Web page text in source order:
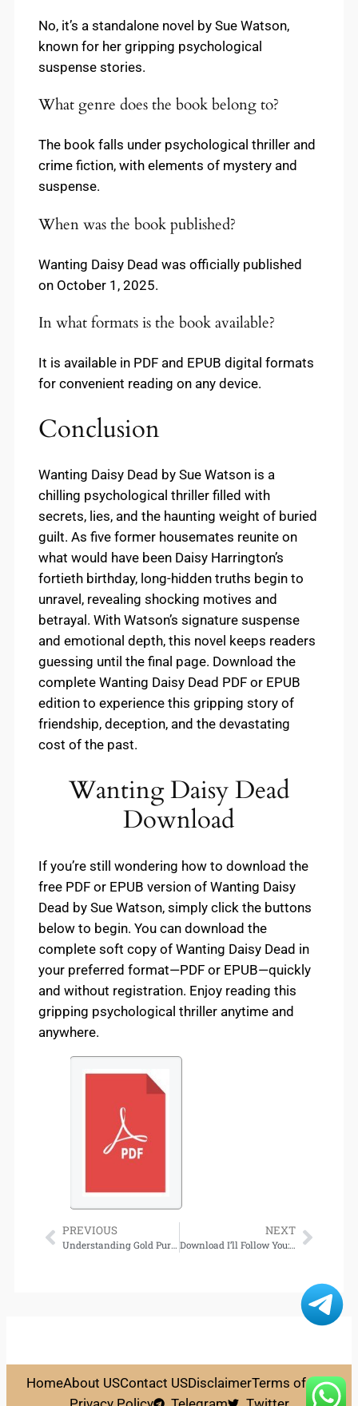
No, it’s a standalone novel by Sue Watson,
known for her gripping psychological
suspense stories.
What genre does the book belong to?
The book falls under psychological thriller and
crime fiction, with elements of mystery and
suspense.
When was the book published?
Wanting Daisy Dead was officially published
on October 1, 2025.
In what formats is the book available?
It is available in PDF and EPUB digital formats
for convenient reading on any device.
Conclusion
Wanting Daisy Dead by Sue Watson is a
chilling psychological thriller filled with
secrets, lies, and the haunting weight of buried
guilt. As five former housemates reunite on
what would have been Daisy Harrington’s
fortieth birthday, long-hidden truths begin to
unravel, revealing shocking motives and
betrayal. With Watson’s signature suspense
and emotional depth, this novel keeps readers
guessing until the final page. Download the
complete Wanting Daisy Dead PDF or EPUB
edition to experience this gripping story of
friendship, deception, and the devastating
cost of the past.
Wanting Daisy Dead
Download
If you’re still wondering how to download the
free PDF or EPUB version of Wanting Daisy
Dead by Sue Watson, simply click the buttons
below to begin. You can download the
complete soft copy of Wanting Daisy Dead in
your preferred format—PDF or EPUB—quickly
and without registration. Enjoy reading this
gripping psychological thriller anytime and
anywhere.
PREVIOUS
Understanding Gold Purity, Hallmarks and Certification in Wholesale Gold Jewelry
NEXT
Download I’ll Follow You: A Novel
HomeAbout USContact USDisclaimerTerms of Use